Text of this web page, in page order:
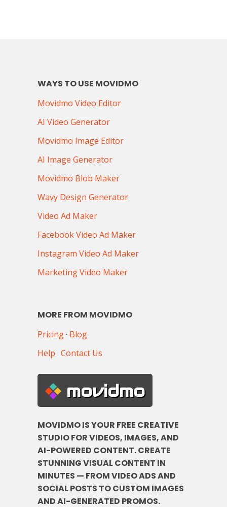
WAYS TO USE MOVIDMO
Movidmo Video Editor
AI Video Generator
Movidmo Image Editor
AI Image Generator
Movidmo Blob Maker
Wavy Design Generator
Video Ad Maker
Facebook Video Ad Maker
Instagram Video Ad Maker
Marketing Video Maker
MORE FROM MOVIDMO
Pricing· Blog
Help · Contact Us
movidmo
MOVIDMO IS YOUR FREE CREATIVE
STUDIO FOR VIDEOS, IMAGES, AND
AI-POWERED CONTENT. CREATE
STUNNING VISUAL CONTENT IN
MINUTES — FROM VIDEO ADS AND
SOCIAL POSTS TO CUSTOM IMAGES
AND AI-GENERATED PROMOS.